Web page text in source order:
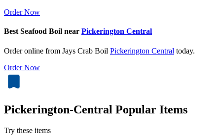
Order Now
Best Seafood Boil near Pickerington Central
Order online from Jays Crab Boil Pickerington Central today.
Order Now
Pickerington-Central Popular Items
Try these items